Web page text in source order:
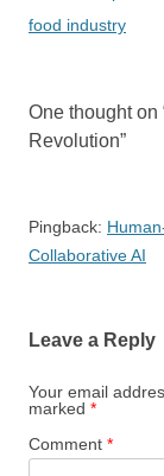
food industry
One thought on
Revolution”
Pingback:
Collaborative AI
Leave a Reply
Your email
marked *
Comment *